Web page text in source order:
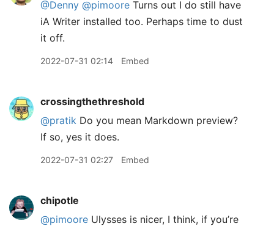
@Denny @pimoore Turns out I do still have
iA Writer installed too. Perhaps time to dust
it off.
2022-07-31 02:14 Embed
crossingthethreshold
@pratik Do you mean Markdown preview?
If so, yes it does.
2022-07-31 02:27 Embed
chipotle
@pimoore Ulysses is nicer, I think, if you’re